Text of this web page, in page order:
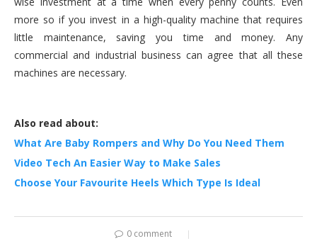
more so if you invest in a high-quality machine that requires
little maintenance, saving you time and money. Any
commercial and industrial business can agree that all these
machines are necessary.
Also read about:
What Are Baby Rompers and Why Do You Need Them
Video Tech An Easier Way to Make Sales
Choose Your Favourite Heels Which Type Is Ideal
0 comment